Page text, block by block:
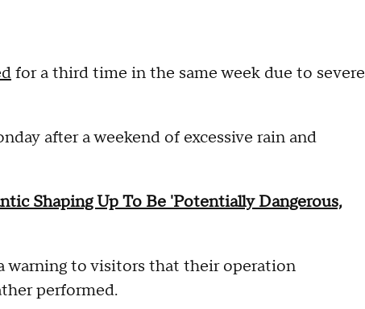
for a third time in the same week due to severe
after a weekend of excessive rain and
Shaping Up To Be 'Potentially Dangerous,
warning to visitors that their operation
performed.